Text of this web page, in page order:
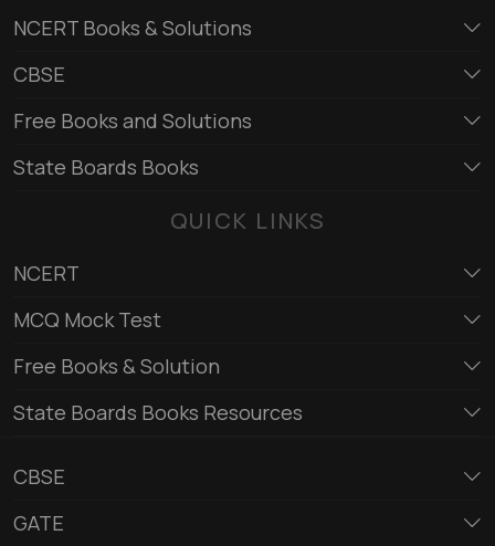
NCERT Books & Solutions
CBSE
Free Books and Solutions
State Boards Books
QUICK LINKS
NCERT
MCQ Mock Test
Free Books & Solution
State Boards Books Resources
CBSE
GATE